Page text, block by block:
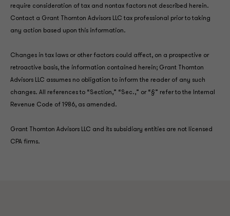
require consideration of tax and nontax factors not described herein.
Contact a Grant Thornton Advisors LLC tax professional prior to taking
any action based upon this information.
Changes in tax laws or other factors could affect, on a prospective or
retroactive basis, the information contained herein; Grant Thornton
Advisors LLC assumes no obligation to inform the reader of any such
changes. All references to “Section,” “Sec.,” or “§” refer to the Internal
Revenue Code of 1986, as amended.
Grant Thornton Advisors LLC and its subsidiary entities are not licensed
CPA firms.